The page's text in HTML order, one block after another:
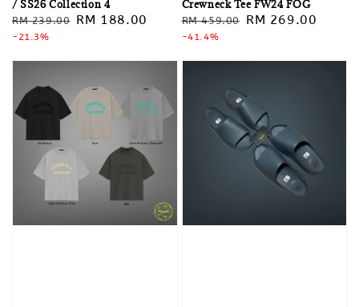
/ SS26 Collection 4
Regular
price
RM 239.00 Sale
RM 188.00
-21.3%
Crewneck Tee FW24 FOG
Regular
price
RM 459.00
Sale
RM 269.00
-41.4%